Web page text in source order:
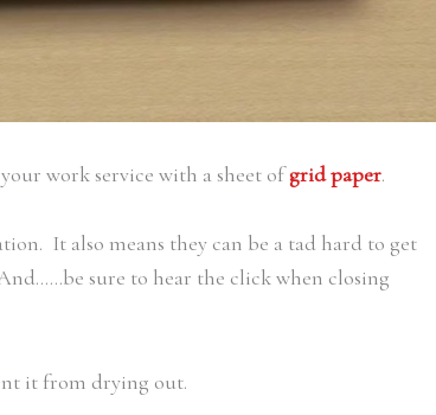
work service with a sheet ofgrid paper.
It also means they can be a tad hard to get
sure to hear the click when closing
it from drying out.